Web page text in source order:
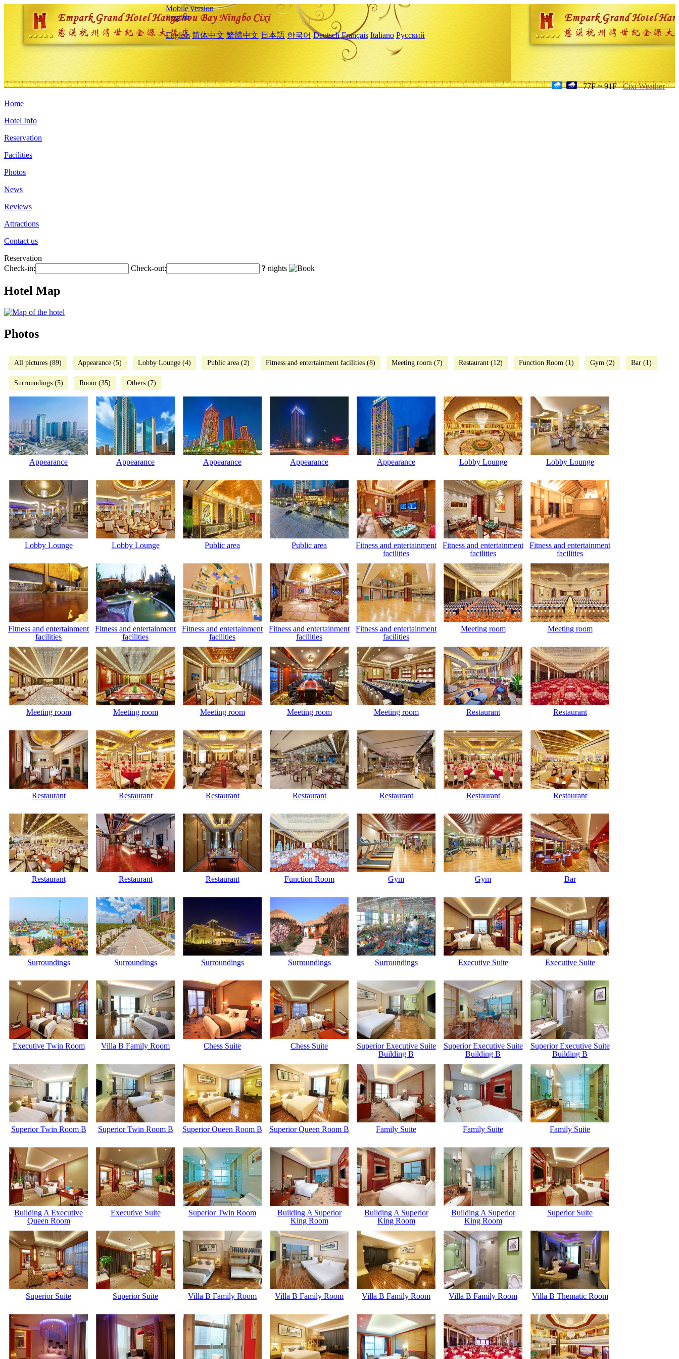
Mobile version
English
English 简体中文 繁體中文 日本語 한국어 Deutsch Français Italiano Русский
77F ~ 91F Cixi Weather
Home
Hotel Info
Reservation
Facilities
Photos
News
Reviews
Attractions
Contact us
Reservation
Check-in:
Check-out: ? nights
Hotel Map
Photos
All pictures (89) Appearance (5) Lobby Lounge (4) Public area (2) Fitness and entertainment facilities (8) Meeting room (7) Restaurant (12) Function Room (1) Gym (2) Bar (1)
Surroundings (5) Room (35) Others (7)
Appearance Appearance Appearance Appearance Appearance Lobby Lounge Lobby Lounge
Lobby Lounge Lobby Lounge Public area Public area
Fitness and entertainment
facilities
Fitness and entertainment
facilities
Fitness and entertainment
facilities
Fitness and entertainment
facilities
Fitness and entertainment
facilities
Fitness and entertainment
facilities
Fitness and entertainment
facilities
Fitness and entertainment
facilities
Meeting room Meeting room
Meeting room Meeting room Meeting room Meeting room Meeting room Restaurant Restaurant
Restaurant Restaurant Restaurant Restaurant Restaurant Restaurant Restaurant
Restaurant Restaurant Restaurant Function Room Gym Gym Bar
Surroundings Surroundings Surroundings Surroundings Surroundings Executive Suite Executive Suite
Executive Twin Room Villa B Family Room Chess Suite Chess Suite
Superior Executive Suite
Building B
Superior Executive Suite
Building B
Superior Executive Suite
Building B
Superior Twin Room B Superior Twin Room B Superior Queen Room B Superior Queen Room B Family Suite Family Suite Family Suite
Building A Executive
Queen Room
Executive Suite Superior Twin Room
Building A Superior
King Room
Building A Superior
King Room
Building A Superior
King Room
Superior Suite
Superior Suite Superior Suite Villa B Family Room Villa B Family Room Villa B Family Room Villa B Family Room Villa B Thematic Room